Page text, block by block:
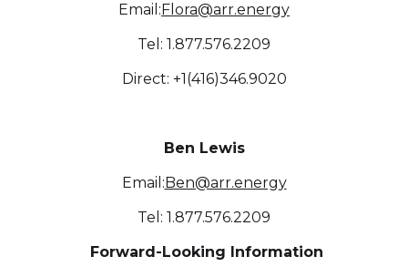
Email:Flora@arr.energy
Tel: 1.877.576.2209
Direct: +1(416)346.9020
Ben Lewis
Email:Ben@arr.energy
Tel: 1.877.576.2209
Forward-Looking Information
St. John's, NL A1B 4M5
info@arr.energy
Continue